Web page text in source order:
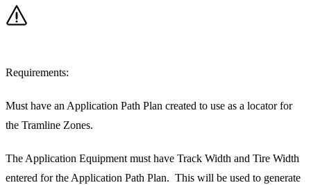
Requirements:
Must have an Application Path Plan created to use as a locator for
the Tramline Zones.
The Application Equipment must have Track Width and Tire Width
entered for the Application Path Plan. This will be used to generate